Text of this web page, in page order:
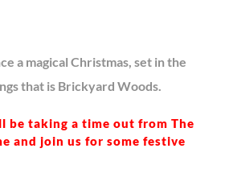
a magical Christmas, set in the
that is Brickyard Woods.
be taking a time out from The
and join us for some festive